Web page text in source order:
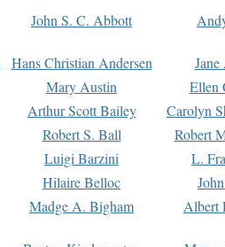
John S. C. Abbott
Hans Christian Andersen
Mary Austin
Ellen
Arthur Scott Bailey
Carolyn
Robert S. Ball
Robert
Luigi Barzini
L.
Hilaire Belloc
Madge A. Bigham Albert